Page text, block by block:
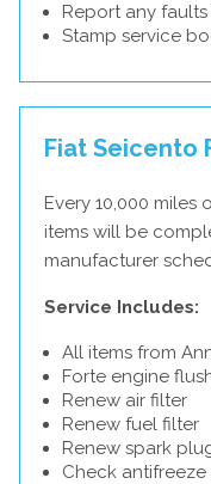
Report any
Stamp service
Fiat Seicento
Every 10,000 miles
items will be
manufacturer
Service Includes:
All items from
Forte engine
Renew air filter
Renew fuel filter
Renew spark
Check